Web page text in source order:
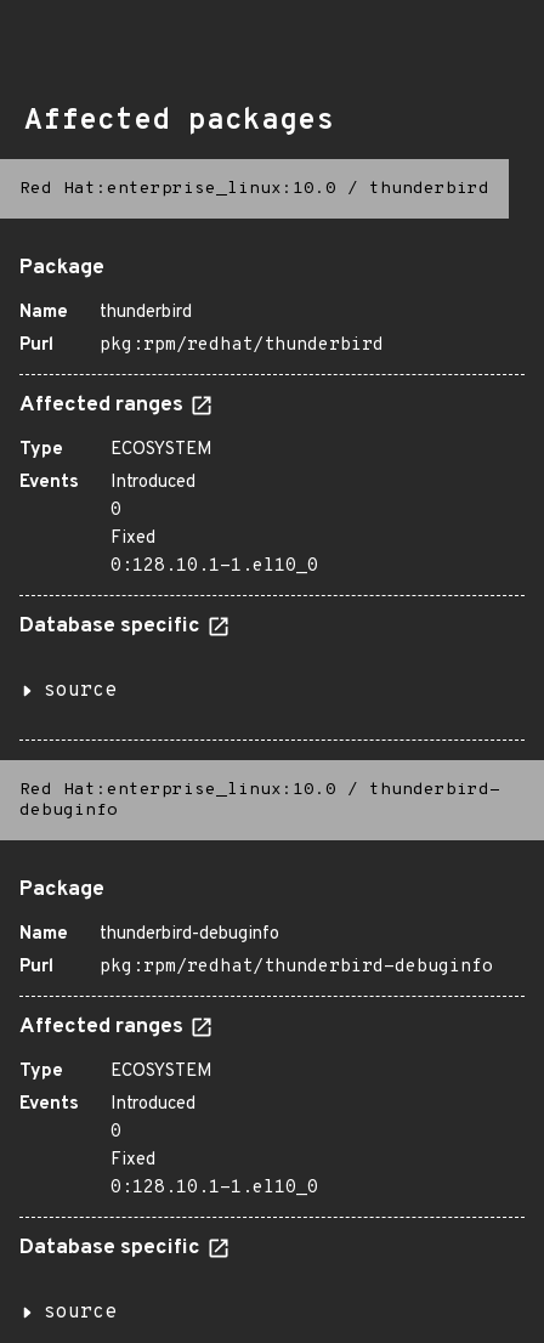
Affected packages
Red Hat:enterprise_linux:10.0 / thunderbird
Package
Name
thunderbird
Purl
pkg:rpm/redhat/thunderbird
Affected ranges
Type
ECOSYSTEM
Events
Introduced
0
Fixed
0:128.10.1-1.el10_0
Database specific
source
Red Hat:enterprise_linux:10.0 /
thunderbird-
debuginfo
Package
Name
thunderbird-debuginfo
Purl
pkg:rpm/redhat/thunderbird-debuginfo
Affected ranges
Type
ECOSYSTEM
Events
Introduced
0
Fixed
0:128.10.1-1.el10_0
Database specific
source